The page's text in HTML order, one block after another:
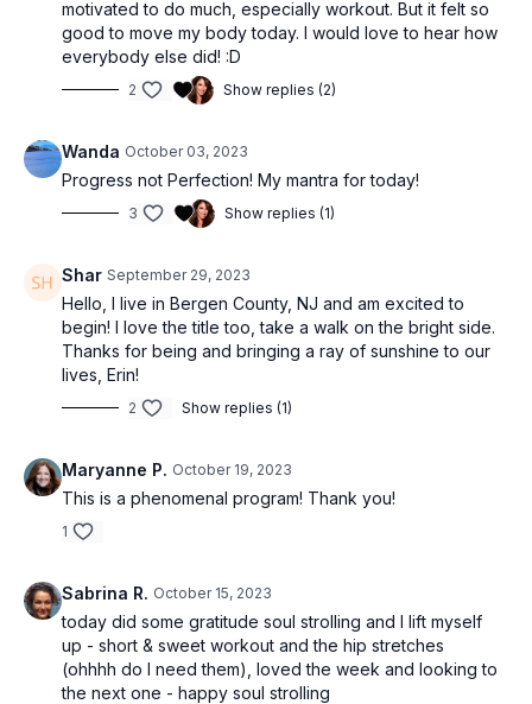
motivated to do much, especially workout. But it felt so
good to move my body today. I would love to hear how
everybody else did! :D
2 Show replies (2)
Wanda October 03, 2023
Progress not Perfection! My mantra for today!
3 Show replies (1)
Shar September 29, 2023
Hello, I live in Bergen County, NJ and am excited to
begin! I love the title too, take a walk on the bright side.
Thanks for being and bringing a ray of sunshine to our
lives, Erin!
2 Show replies (1)
Maryanne P. October 19, 2023
This is a phenomenal program! Thank you!
1
Sabrina R. October 15, 2023
today did some gratitude soul strolling and I lift myself
up - short & sweet workout and the hip stretches
(ohhhh do I need them), loved the week and looking to
the next one - happy soul strolling